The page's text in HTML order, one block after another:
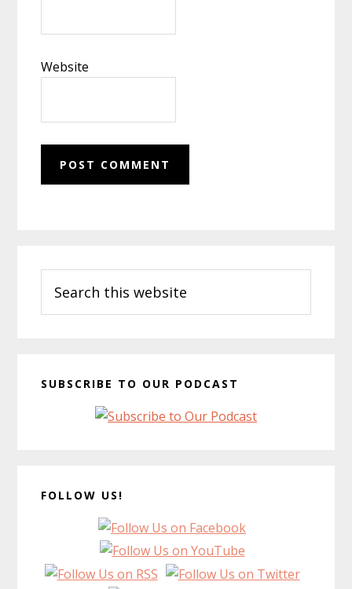
Website
Sidebar
this
website
SUBSCRIBE TO OUR PODCAST
FOLLOW US!